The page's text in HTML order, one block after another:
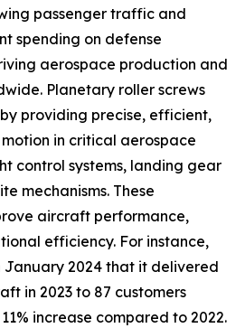
passenger traffic and
spending on defense
aerospace production and
Planetary roller screws
providing precise, efficient,
in critical aerospace
control systems, landing gear
mechanisms. These
aircraft performance,
efficiency. For instance,
January 2024 that it delivered
in 2023 to 87 customers
increase compared to 2022.